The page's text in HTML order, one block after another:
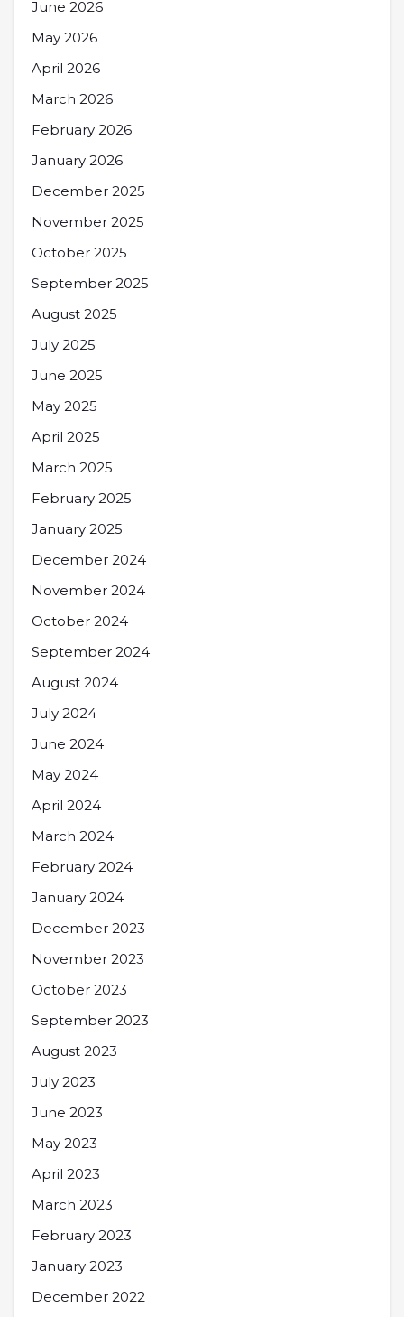
June 2026
May 2026
April 2026
March 2026
February 2026
January 2026
December 2025
November 2025
October 2025
September 2025
August 2025
July 2025
June 2025
May 2025
April 2025
March 2025
February 2025
January 2025
December 2024
November 2024
October 2024
September 2024
August 2024
July 2024
June 2024
May 2024
April 2024
March 2024
February 2024
January 2024
December 2023
November 2023
October 2023
September 2023
August 2023
July 2023
June 2023
May 2023
April 2023
March 2023
February 2023
January 2023
December 2022